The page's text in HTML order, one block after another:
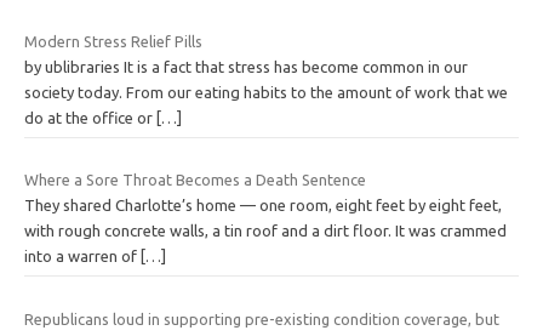
Modern Stress Relief Pills
by ublibraries It is a fact that stress has become common in our
society today. From our eating habits to the amount of work that we
do at the office or […]
Where a Sore Throat Becomes a Death Sentence
They shared Charlotte’s home — one room, eight feet by eight feet,
with rough concrete walls, a tin roof and a dirt floor. It was crammed
into a warren of […]
Republicans loud in supporting pre-existing condition coverage, but